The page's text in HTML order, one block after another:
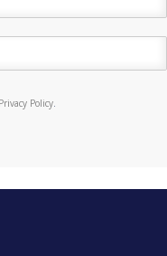
Privacy Policy.